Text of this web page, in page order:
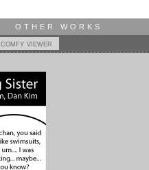
OTHER WORKS
comfy viewer